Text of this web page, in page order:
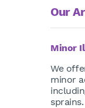
Our
Minor
We
minor
sprains.